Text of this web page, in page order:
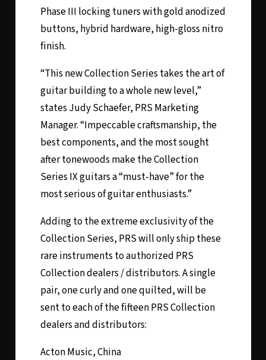
Phase III locking tuners with gold anodized
buttons, hybrid hardware, high-gloss nitro
finish.
“This new Collection Series takes the art of
guitar building to a whole new level,”
states Judy Schaefer, PRS Marketing
Manager. “Impeccable craftsmanship, the
best components, and the most sought
after tonewoods make the Collection
Series IX guitars a “must-have” for the
most serious of guitar enthusiasts.”
Adding to the extreme exclusivity of the
Collection Series, PRS will only ship these
rare instruments to authorized PRS
Collection dealers / distributors. A single
pair, one curly and one quilted, will be
sent to each of the fifteen PRS Collection
dealers and distributors:
Acton Music, China